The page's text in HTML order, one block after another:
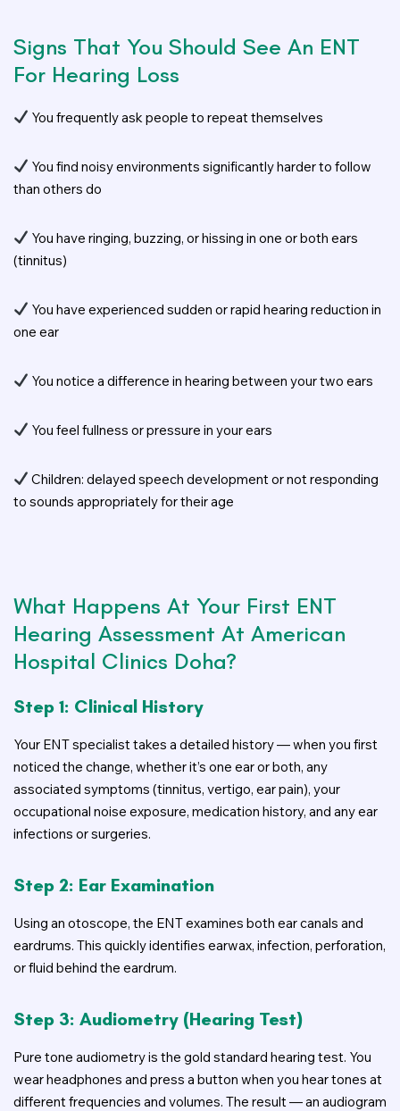
Signs That You Should See An ENT
For Hearing Loss
You frequently ask people to repeat themselves
You find noisy environments significantly harder to follow
than others do
You have ringing, buzzing, or hissing in one or both ears
(tinnitus)
You have experienced sudden or rapid hearing reduction in
one ear
You notice a difference in hearing between your two ears
You feel fullness or pressure in your ears
Children: delayed speech development or not responding
to sounds appropriately for their age
What Happens At Your First ENT
Hearing Assessment At American
Hospital Clinics Doha?
Step 1: Clinical History
Your ENT specialist takes a detailed history — when you first
noticed the change, whether it’s one ear or both, any
associated symptoms (tinnitus, vertigo, ear pain), your
occupational noise exposure, medication history, and any ear
infections or surgeries.
Step 2: Ear Examination
Using an otoscope, the ENT examines both ear canals and
eardrums. This quickly identifies earwax, infection, perforation,
or fluid behind the eardrum.
Step 3: Audiometry (Hearing Test)
Pure tone audiometry is the gold standard hearing test. You
wear headphones and press a button when you hear tones at
different frequencies and volumes. The result — an audiogram